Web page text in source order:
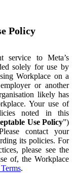
Policy
service to Meta’s
solely for use by
Workplace on a
or another
likely has
Your use of
noted in this
Use Policy”)
contact your
its policies. For
please see the
of, the Workplace
.